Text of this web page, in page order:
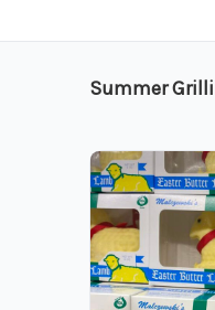
Summer